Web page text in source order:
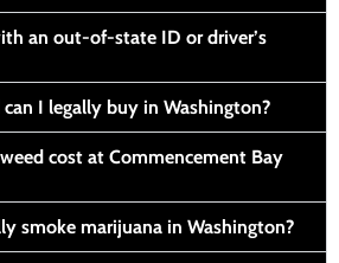
an out-of-state ID or driver’s
I legally buy in Washington?
cost at Commencement Bay
smoke marijuana in Washington?